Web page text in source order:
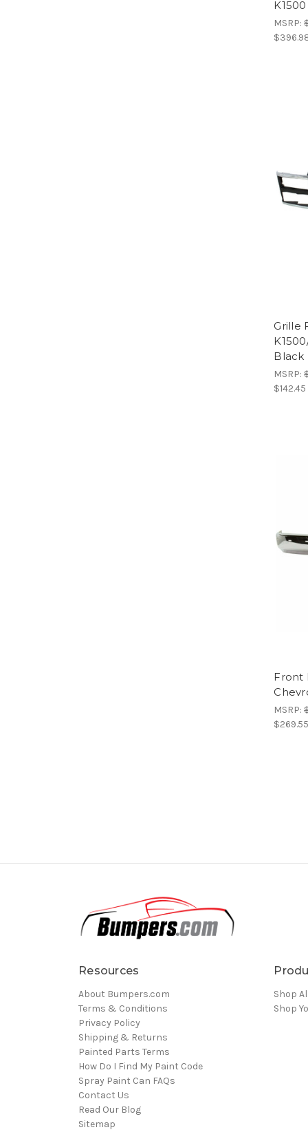
MSRP:
Grille
Black
MSRP:
$142.45
Front
MSRP:
Resources
About Bumpers.com
Terms & Conditions
Privacy Policy
Shipping & Returns
Painted Parts Terms
How Do I Find My Paint Code
Spray Paint Can FAQs
Contact Us
Read Our Blog
Sitemap
Shop
Shop